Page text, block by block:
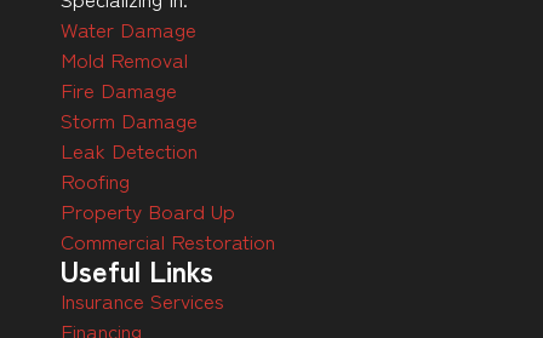
Water Damage
Mold Removal
Fire Damage
Storm Damage
Leak Detection
Roofing
Property Board Up
Commercial Restoration
Useful Links
Insurance Services
Financing